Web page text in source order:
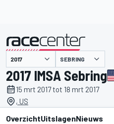
gepresenteerd door SEBRING
2017 IMSA Sebring
15 mrt 2017 tot 18 mrt 2017
, US
OverzichtUitslagenNieuws